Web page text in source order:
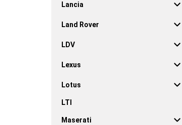
Lancia
Land Rover
LDV
Lexus
Lotus
LTI
Maserati